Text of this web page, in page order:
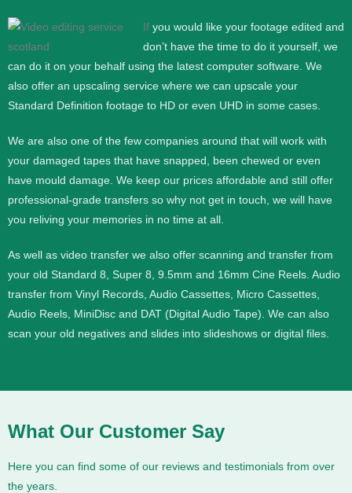
If you would like your footage edited and
don’t have the time to do it yourself, we
can do it on your behalf using the latest computer software. We
also offer an upscaling service where we can upscale your
Standard Definition footage to HD or even UHD in some cases.
We are also one of the few companies around that will work with
your damaged tapes that have snapped, been chewed or even
have mould damage. We keep our prices affordable and still offer
professional-grade transfers so why not get in touch, we will have
you reliving your memories in no time at all.
As well as video transfer we also offer scanning and transfer from
your old Standard 8, Super 8, 9.5mm and 16mm Cine Reels. Audio
transfer from Vinyl Records, Audio Cassettes, Micro Cassettes,
Audio Reels, MiniDisc and DAT (Digital Audio Tape). We can also
scan your old negatives and slides into slideshows or digital files.
What Our Customer Say
Here you can find some of our reviews and testimonials from over
the years.